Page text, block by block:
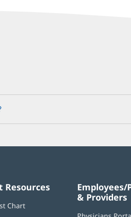
Resources
Chart
Employees/
& Providers